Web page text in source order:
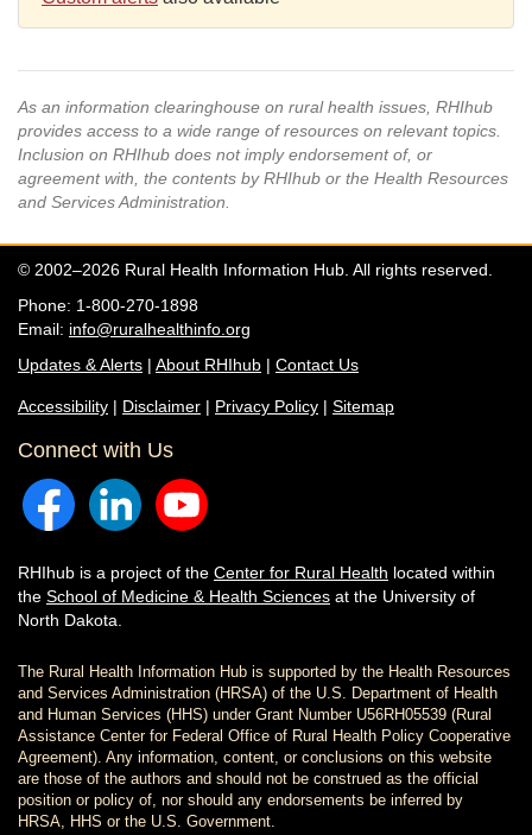
As an information clearinghouse on rural health issues, RHIhub
provides access to a wide range of resources on relevant topics.
Inclusion on RHIhub does not imply endorsement of, or
agreement with, the contents by RHIhub or the Health Resources
and Services Administration.
© 2002–2026 Rural Health Information Hub. All rights reserved.
Phone: 1-800-270-1898
Email: info@ruralhealthinfo.org
Updates & Alerts | About RHIhub | Contact Us
Accessibility | Disclaimer | Privacy Policy | Sitemap
Connect with Us
RHIhub is a project of the Center for Rural Health located within
the School of Medicine & Health Sciences at the University of
North Dakota.
The Rural Health Information Hub is supported by the Health Resources
and Services Administration (HRSA) of the U.S. Department of Health
and Human Services (HHS) under Grant Number U56RH05539 (Rural
Assistance Center for Federal Office of Rural Health Policy Cooperative
Agreement). Any information, content, or conclusions on this website
are those of the authors and should not be construed as the official
position or policy of, nor should any endorsements be inferred by
HRSA, HHS or the U.S. Government.